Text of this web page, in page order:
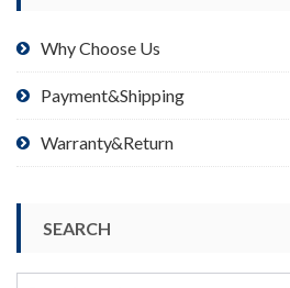
Why Choose Us
Payment&Shipping
Warranty&Return
SEARCH